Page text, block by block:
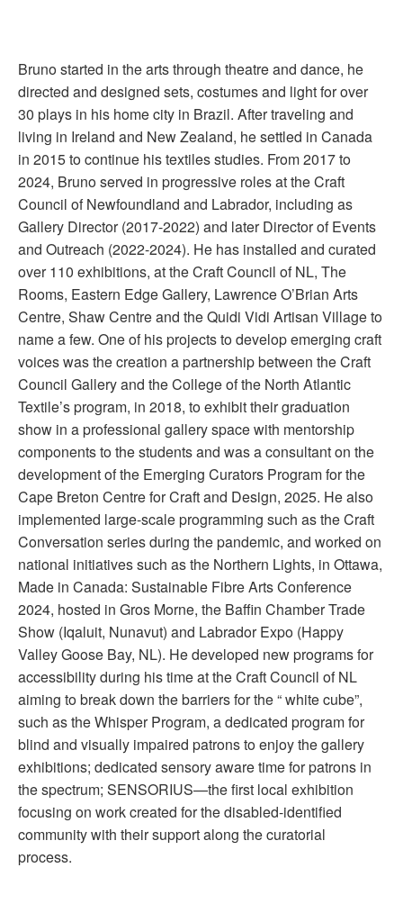
Bruno started in the arts through theatre and dance, he
directed and designed sets, costumes and light for over
30 plays in his home city in Brazil. After traveling and
living in Ireland and New Zealand, he settled in Canada
in 2015 to continue his textiles studies. From 2017 to
2024, Bruno served in progressive roles at the Craft
Council of Newfoundland and Labrador, including as
Gallery Director (2017-2022) and later Director of Events
and Outreach (2022-2024). He has installed and curated
over 110 exhibitions, at the Craft Council of NL, The
Rooms, Eastern Edge Gallery, Lawrence O’Brian Arts
Centre, Shaw Centre and the Quidi Vidi Artisan Village to
name a few. One of his projects to develop emerging craft
voices was the creation a partnership between the Craft
Council Gallery and the College of the North Atlantic
Textile’s program, in 2018, to exhibit their graduation
show in a professional gallery space with mentorship
components to the students and was a consultant on the
development of the Emerging Curators Program for the
Cape Breton Centre for Craft and Design, 2025. He also
implemented large-scale programming such as the Craft
Conversation series during the pandemic, and worked on
national initiatives such as the Northern Lights, in Ottawa,
Made in Canada: Sustainable Fibre Arts Conference
2024, hosted in Gros Morne, the Baffin Chamber Trade
Show (Iqaluit, Nunavut) and Labrador Expo (Happy
Valley Goose Bay, NL). He developed new programs for
accessibility during his time at the Craft Council of NL
aiming to break down the barriers for the “ white cube”,
such as the Whisper Program, a dedicated program for
blind and visually impaired patrons to enjoy the gallery
exhibitions; dedicated sensory aware time for patrons in
the spectrum; SENSORIUS—the first local exhibition
focusing on work created for the disabled-identified
community with their support along the curatorial
process.